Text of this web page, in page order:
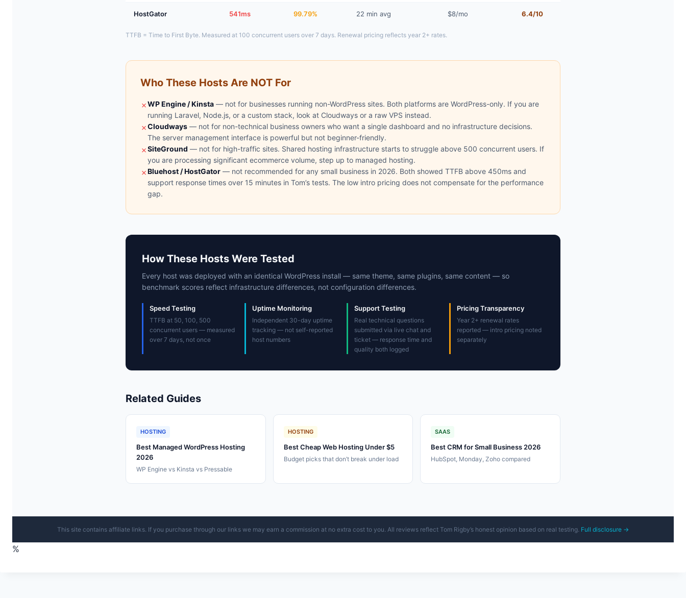
HostGator 541ms 99.79% 22 min avg $8/mo 6.4/10
TTFB = Time to First Byte. Measured at 100 concurrent users over 7 days. Renewal pricing reflects year 2+ rates.
Who These Hosts Are NOT For
✗WP Engine / Kinsta — not for businesses running non-WordPress sites. Both platforms are WordPress-only. If you are
running Laravel, Node.js, or a custom stack, look at Cloudways or a raw VPS instead.
✗Cloudways — not for non-technical business owners who want a single dashboard and no infrastructure decisions.
The server management interface is powerful but not beginner-friendly.
✗SiteGround — not for high-traffic sites. Shared hosting infrastructure starts to struggle above 500 concurrent users. If
you are processing significant ecommerce volume, step up to managed hosting.
✗Bluehost / HostGator — not recommended for any small business in 2026. Both showed TTFB above 450ms and
support response times over 15 minutes in Tom’s tests. The low intro pricing does not compensate for the performance
gap.
How These Hosts Were Tested
Every host was deployed with an identical WordPress install — same theme, same plugins, same content — so
benchmark scores reflect infrastructure differences, not configuration differences.
Speed Testing
TTFB at 50, 100, 500
concurrent users — measured
over 7 days, not once
Uptime Monitoring
Independent 30-day uptime
tracking — not self-reported
host numbers
Support Testing
Real technical questions
submitted via live chat and
ticket — response time and
quality both logged
Pricing Transparency
Year 2+ renewal rates
reported — intro pricing noted
separately
Related Guides
HOSTING
Best Managed WordPress Hosting
2026
WP Engine vs Kinsta vs Pressable
HOSTING
Best Cheap Web Hosting Under $5
Budget picks that don’t break under load
SAAS
Best CRM for Small Business 2026
HubSpot, Monday, Zoho compared
This site contains affiliate links. If you purchase through our links we may earn a commission at no extra cost to you. All reviews reflect Tom Rigby’s honest opinion based on real testing. Full disclosure →
%